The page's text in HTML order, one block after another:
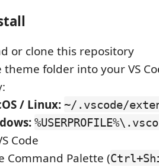
or clone this repository
theme folder into your VS
/ Linux: ~/.vscode/
Code
Command Palette (